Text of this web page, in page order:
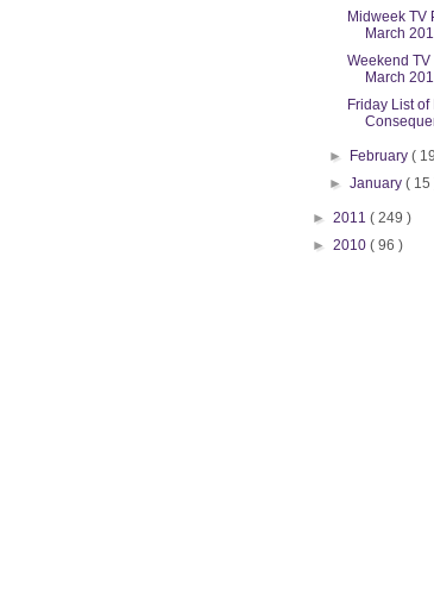
Midweek TV
March
Weekend
March
Friday List
► February(
►January( 15
► 2011 ( 249 )
► 2010 ( 96 )